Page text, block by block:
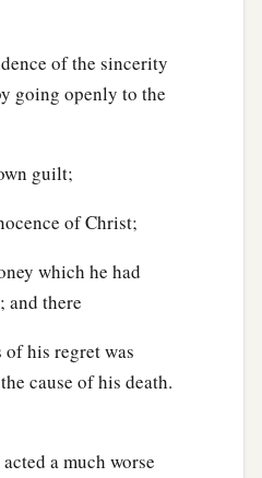
of the sincerity
going openly to the
guilt;
of Christ;
which he had
and there
of his regret was
cause of his death.
a much worse